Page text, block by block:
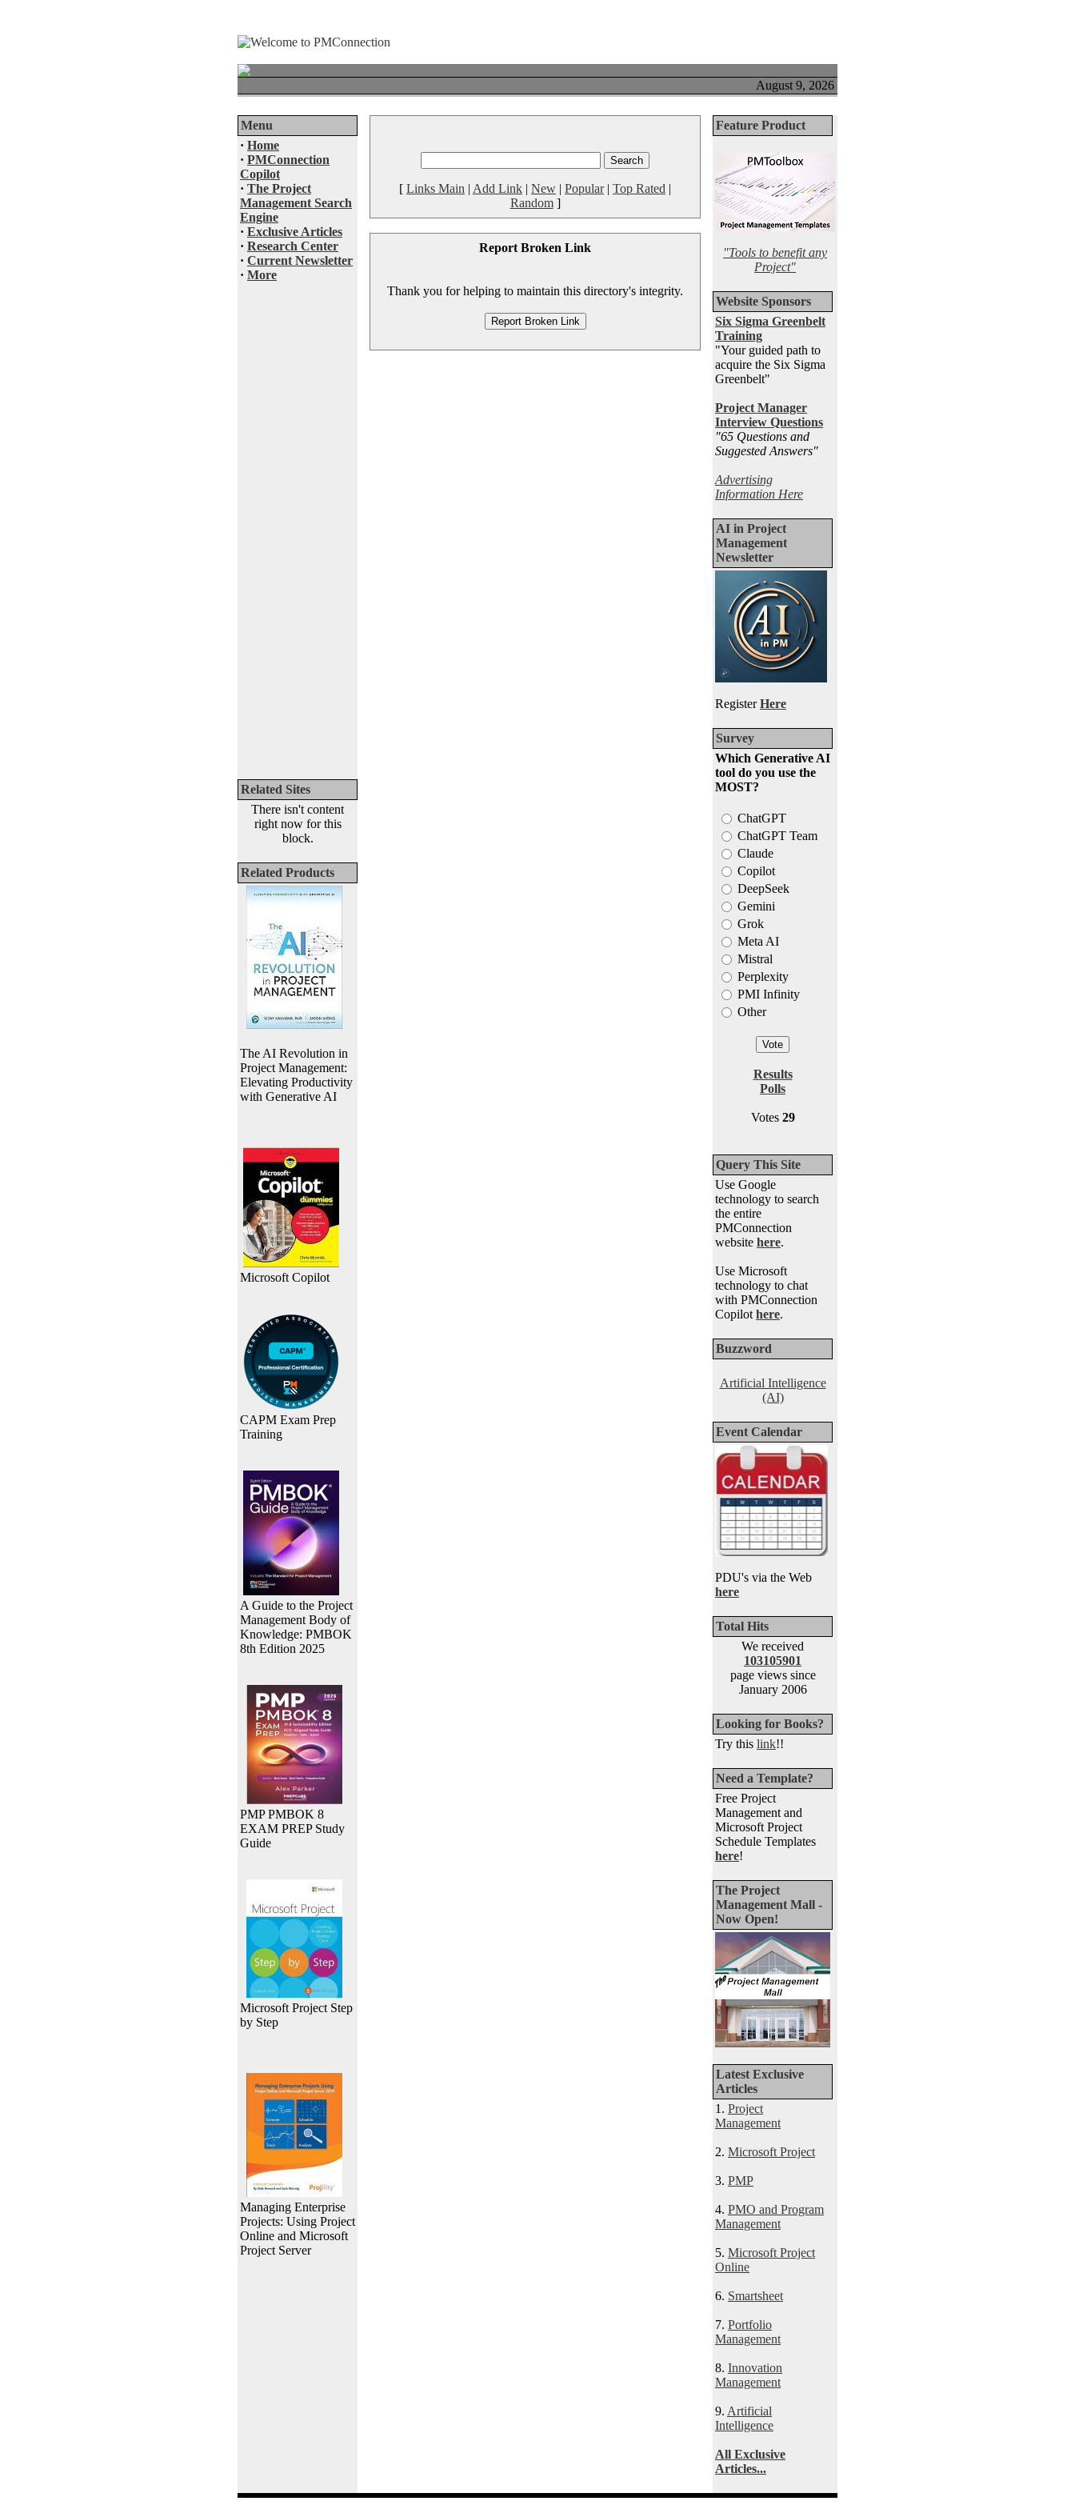
August 9, 2026
Menu
· Home
· PMConnection
Copilot
· The Project
Management Search
Engine
· Exclusive Articles
· Research Center
· Current Newsletter
· More
Related Sites
There isn't content
right now for this
block.
Related Products
The AI Revolution in
Project Management:
Elevating Productivity
with Generative AI
Microsoft Copilot
CAPM Exam Prep
Training
A Guide to the Project
Management Body of
Knowledge: PMBOK
8th Edition 2025
PMP PMBOK 8
EXAM PREP Study
Guide
Microsoft Project Step
by Step
Managing Enterprise
Projects: Using Project
Online and Microsoft
Project Server
[ Links Main | Add Link | New | Popular| Top Rated |
Random]
Report Broken Link
Thank you for helping to maintain this directory's integrity.
Feature Product
"Tools to benefit any
Project"
Website Sponsors
Six Sigma Greenbelt
Training
"Your guided path to
acquire the Six Sigma
Greenbelt"
Project Manager
Interview Questions
"65 Questions and
Suggested Answers"
Advertising
Information Here
AI in Project
Management
Newsletter
RegisterHere
Survey
Which Generative AI
tool do you use the
MOST?
ChatGPT
ChatGPT Team
Claude
Copilot
DeepSeek
Gemini
Grok
Meta AI
Mistral
Perplexity
PMI Infinity
Other
Results
Polls
Votes 29
Query This Site
Use Google
technology to search
the entire
PMConnection
website here.
Use Microsoft
technology to chat
with PMConnection
Copilot here.
Buzzword
Artificial Intelligence
(AI)
Event Calendar
PDU's via the Web
here
Total Hits
We received
103105901
page views since
January 2006
Looking for Books?
Try this link!!
Need a Template?
Free Project
Management and
Microsoft Project
Schedule Templates
here!
The Project
Management Mall -
Now Open!
Latest Exclusive
Articles
1. Project
Management
2. Microsoft Project
3. PMP
4. PMO and Program
Management
5. Microsoft Project
Online
6. Smartsheet
7. Portfolio
Management
8. Innovation
Management
9. Artificial
Intelligence
All Exclusive
Articles...